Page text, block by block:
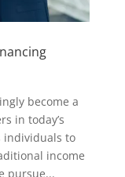
become a
in today’s
individuals to
income
pursue...